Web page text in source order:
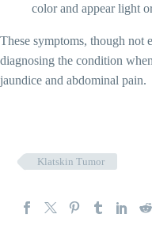
color and appear light
These symptoms, though not
diagnosing the condition
jaundice and abdominal pain.
Klatskin Tumor